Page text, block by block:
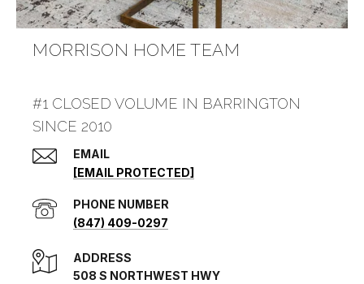
MORRISON HOME TEAM
#1 CLOSED VOLUME IN BARRINGTON
SINCE 2010
EMAIL
[EMAIL PROTECTED]
PHONE NUMBER
(847) 409-0297
ADDRESS
508 S NORTHWEST HWY